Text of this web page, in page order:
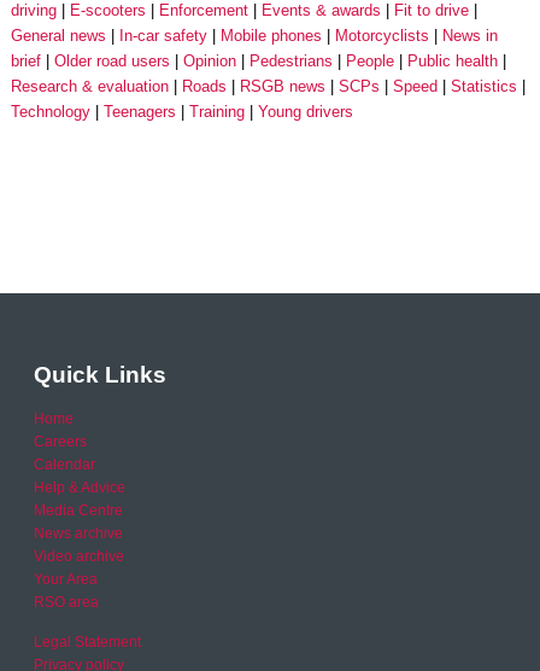
driving
E-scooters Enforcement Events & awards
Fit to drive
General news
In-car safety Mobile phones Motorcyclists
News in
brief
Older road users Opinion Pedestrians People
Public health
Research & evaluation
Roads RSGB news SCPs Speed
Statistics
Technology
Teenagers Training Young drivers
Quick Links
Home
Careers
Calendar
Help & Advice
Media Centre
News archive
Video archive
Your Area
RSO area
Legal Statement
Privacy policy